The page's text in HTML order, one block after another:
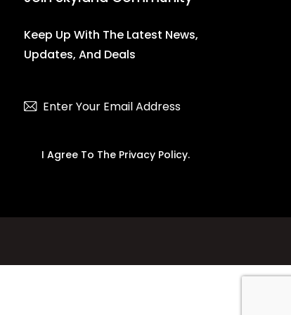
Keep Up With The Latest News,
Updates, And Deals
I Agree To The Privacy Policy.